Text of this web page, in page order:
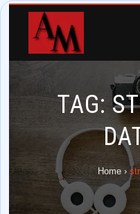
TAG:
Home ›